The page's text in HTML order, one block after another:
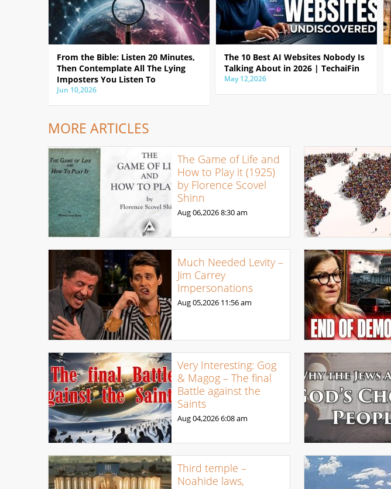
From the Bible: Listen 20 Minutes,
Then Contemplate All The Lying
Imposters You Listen To
Jun 10,2026
The 10 Best AI Websites Nobody Is
Talking About in 2026 | TechaiFin
May 12,2026
MORE ARTICLES
The Game of Life and
How to Play it (1925)
by Florence Scovel
Shinn
Aug 06,20268:30 am
Much Needed Levity –
Jim Carrey
Impersonations
Aug 05,2026 11:56 am
Very Interesting: Gog
& Magog – The final
Battle against the
Saints
Aug 04,20266:08 am
Third temple –
Noahide laws,